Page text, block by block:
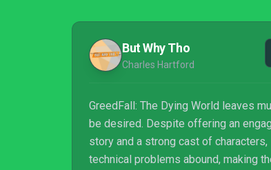
But Why Tho
Charles Hartford
GreedFall: The Dying World leaves
be desired. Despite offering an
story and a strong cast of characters,
technical problems abound, making